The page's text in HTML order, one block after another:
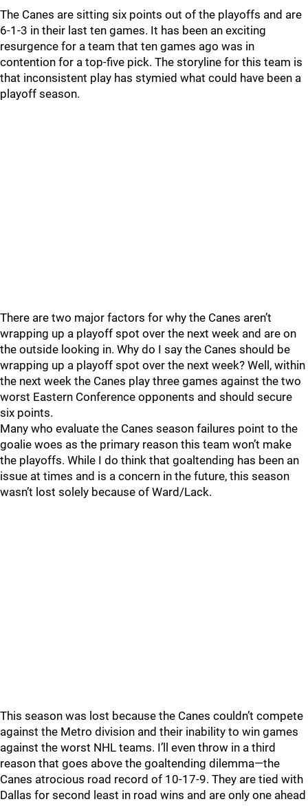
The Canes are sitting six points out of the playoffs and are
6-1-3 in their last ten games. It has been an exciting
resurgence for a team that ten games ago was in
contention for a top-five pick. The storyline for this team is
that inconsistent play has stymied what could have been a
playoff season.
There are two major factors for why the Canes aren’t
wrapping up a playoff spot over the next week and are on
the outside looking in. Why do I say the Canes should be
wrapping up a playoff spot over the next week? Well, within
the next week the Canes play three games against the two
worst Eastern Conference opponents and should secure
six points.
Many who evaluate the Canes season failures point to the
goalie woes as the primary reason this team won’t make
the playoffs. While I do think that goaltending has been an
issue at times and is a concern in the future, this season
wasn’t lost solely because of Ward/Lack.
This season was lost because the Canes couldn’t compete
against the Metro division and their inability to win games
against the worst NHL teams. I’ll even throw in a third
reason that goes above the goaltending dilemma—the
Canes atrocious road record of 10-17-9. They are tied with
Dallas for second least in road wins and are only one ahead